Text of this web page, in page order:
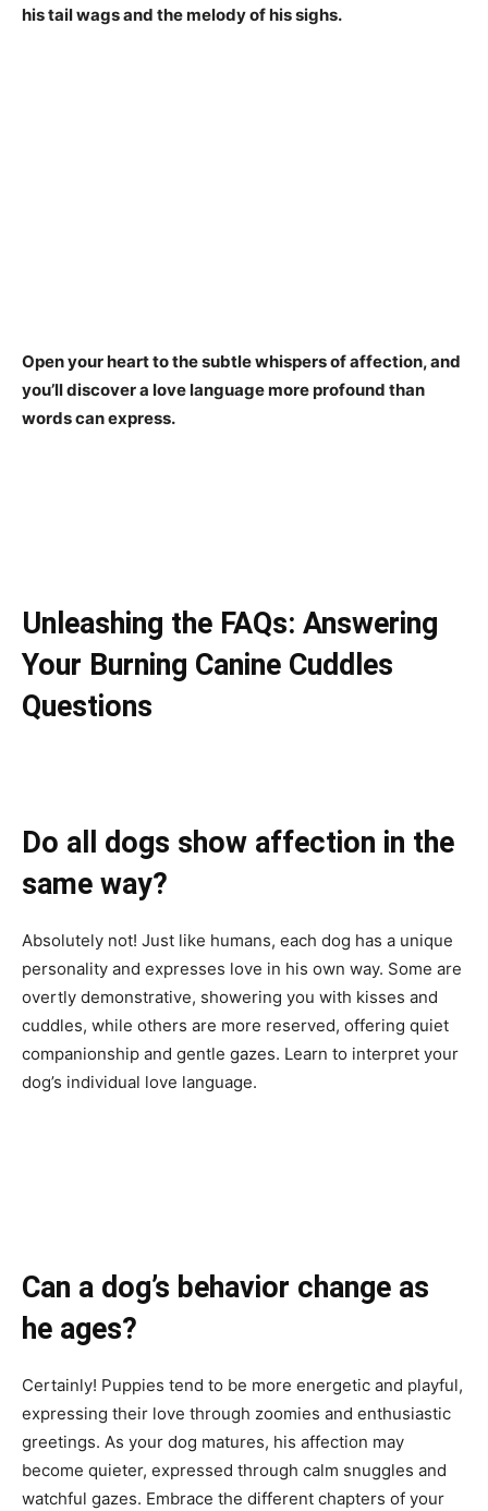
his tail wags and the melody of his sighs.
Open your heart to the subtle whispers of affection, and
you’ll discover a love language more profound than
words can express.
Unleashing the FAQs: Answering
Your Burning Canine Cuddles
Questions
Do all dogs show affection in the
same way?
Absolutely not! Just like humans, each dog has a unique
personality and expresses love in his own way. Some are
overtly demonstrative, showering you with kisses and
cuddles, while others are more reserved, offering quiet
companionship and gentle gazes. Learn to interpret your
dog’s individual love language.
Can a dog’s behavior change as
he ages?
Certainly! Puppies tend to be more energetic and playful,
expressing their love through zoomies and enthusiastic
greetings. As your dog matures, his affection may
become quieter, expressed through calm snuggles and
watchful gazes. Embrace the different chapters of your